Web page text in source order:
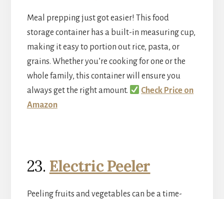
Meal prepping just got easier! This food
storage container has a built-in measuring cup,
making it easy to portion out rice, pasta, or
grains. Whether you’re cooking for one or the
whole family, this container will ensure you
always get the right amount.
Check Price on
Amazon
23. Electric Peeler
Peeling fruits and vegetables can be a time-